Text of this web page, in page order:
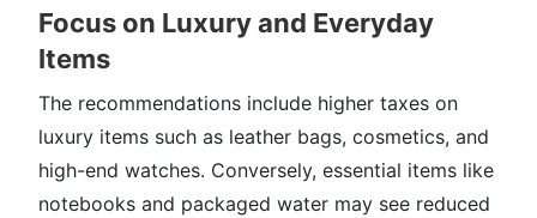
Focus on Luxury and Everyday
Items
The recommendations include higher taxes on
luxury items such as leather bags, cosmetics, and
high-end watches. Conversely, essential items like
notebooks and packaged water may see reduced